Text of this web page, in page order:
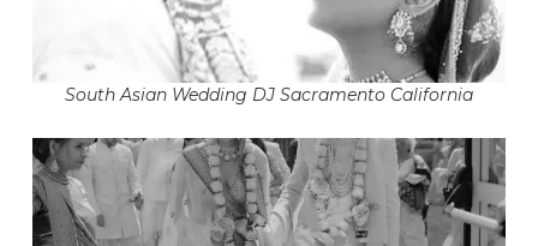
South Asian Wedding DJ Sacramento California